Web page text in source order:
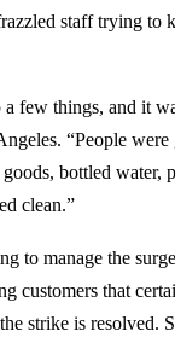
staff trying to
few things, and it
“People were
bottled water,
clean.”
to manage the
customers that
strike is resolved.